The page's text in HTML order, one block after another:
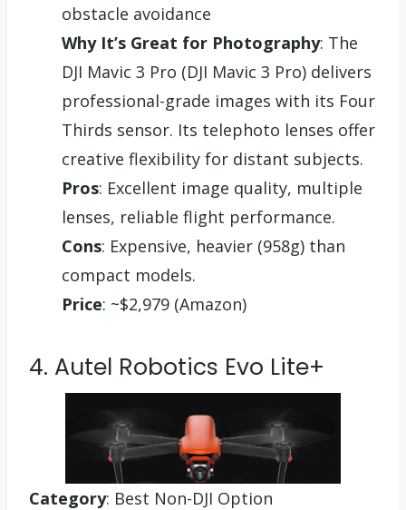
obstacle avoidance
Why It’s Great for Photography: The
DJI Mavic 3 Pro (DJI Mavic 3 Pro) delivers
professional-grade images with its Four
Thirds sensor. Its telephoto lenses offer
creative flexibility for distant subjects.
Pros: Excellent image quality, multiple
lenses, reliable flight performance.
Cons: Expensive, heavier (958g) than
compact models.
Price: ~$2,979 (Amazon)
4. Autel Robotics Evo Lite+
Category: Best Non-DJI Option